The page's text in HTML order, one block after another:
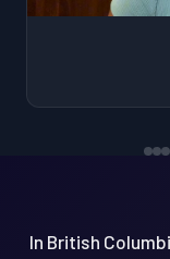
In British